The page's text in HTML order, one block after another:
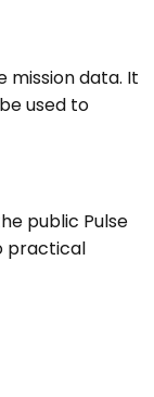
mission data. It
used to
public Pulse
practical